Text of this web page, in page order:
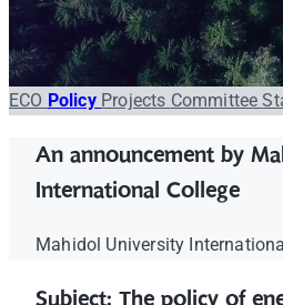
ECO Policy Projects Committee
An announcement by
International College
Mahidol University